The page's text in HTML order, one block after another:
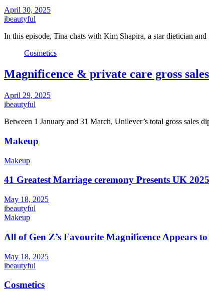
April 30, 2025
ibeautyful
In this episode, Tina chats with Kim Shapira, a star dietician
Cosmetics
Magnificence & private care gross
April 29, 2025
ibeautyful
Between 1 January and 31 March, Unilever’s total gross sales
Makeup
Makeup
41 Greatest Marriage ceremony Presents UK 2025
May 18, 2025
ibeautyful
Makeup
All of Gen Z’s Favourite Magnificence Appears
May 18, 2025
ibeautyful
Cosmetics